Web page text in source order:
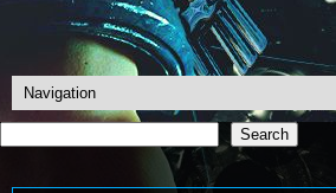
Search
Search